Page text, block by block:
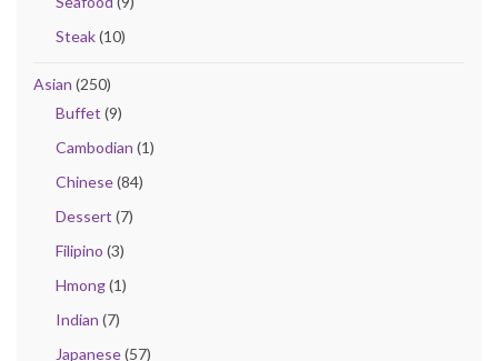
Steak(10)
Asian (250)
Buffet (9)
Cambodian (1)
Chinese(84)
Dessert (7)
Filipino (3)
Hmong(1)
Indian (7)
Japanese(57)